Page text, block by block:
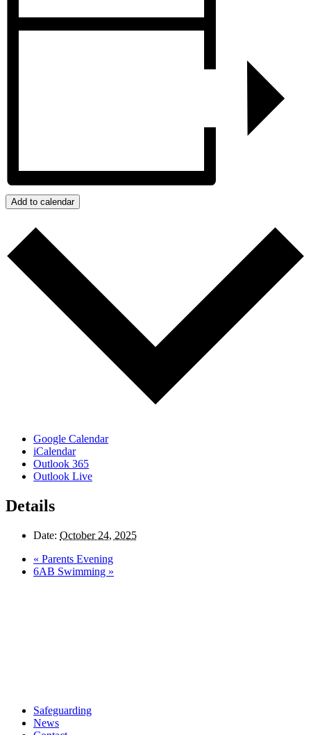
Add to calendar
Google Calendar
iCalendar
Outlook 365
Outlook Live
Details
Date: October 24, 2025
« Parents Evening
6AB Swimming »
Safeguarding
News